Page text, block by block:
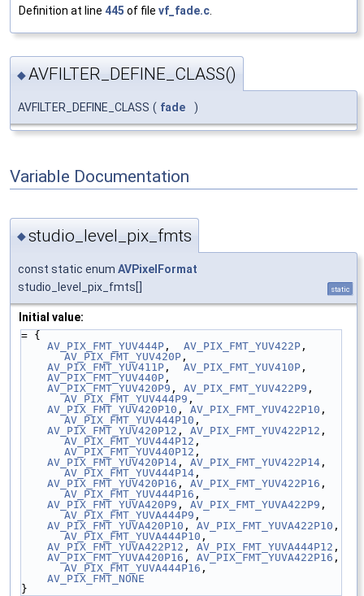
Definition at line 445 of file vf_fade.c.
◆AVFILTER_DEFINE_CLASS()
AVFILTER_DEFINE_CLASS ( fade )
Variable Documentation
◆studio_level_pix_fmts
const static enum AVPixelFormat
studio_level_pix_fmts[]
static
Initial value:
= {
AV_PIX_FMT_YUV444P , AV_PIX_FMT_YUV422P
AV_PIX_FMT_YUV420P ,
AV_PIX_FMT_YUV411P , AV_PIX_FMT_YUV410P ,
AV_PIX_FMT_YUV440P ,
AV_PIX_FMT_YUV420P9 , AV_PIX_FMT_YUV422P9
AV_PIX_FMT_YUV444P9 ,
AV_PIX_FMT_YUV420P10 , AV_PIX_FMT_YUV422P10
AV_PIX_FMT_YUV444P10 ,
AV_PIX_FMT_YUV420P12 , AV_PIX_FMT_YUV422P12
AV_PIX_FMT_YUV444P12
,
AV_PIX_FMT_YUV440P12 ,
AV_PIX_FMT_YUV420P14 , AV_PIX_FMT_YUV422P14
AV_PIX_FMT_YUV444P14 ,
AV_PIX_FMT_YUV420P16 , AV_PIX_FMT_YUV422P16
AV_PIX_FMT_YUV444P16 ,
AV_PIX_FMT_YUVA420P9 , AV_PIX_FMT_YUVA422P9
AV_PIX_FMT_YUVA444P9 ,
AV_PIX_FMT_YUVA420P10 , AV_PIX_FMT_YUVA422P10
AV_PIX_FMT_YUVA444P10 ,
AV_PIX_FMT_YUVA422P12 , AV_PIX_FMT_YUVA444P12 ,
AV_PIX_FMT_YUVA420P16 , AV_PIX_FMT_YUVA422P16
AV_PIX_FMT_YUVA444P16 ,
AV_PIX_FMT_NONE
}